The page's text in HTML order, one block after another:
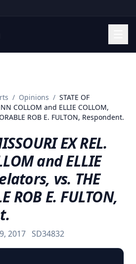
Consultation
/ Opinions / STATE OF
COLLOM and ELLIE COLLOM,
ROB E. FULTON, Respondent.
EX REL.
and ELLIE
vs. THE
ROB E. FULTON,
2017 SD34832